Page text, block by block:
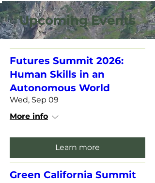
Upcoming Events
Futures Summit 2026:
Human Skills in an
Autonomous World
Wed, Sep 09
More info
Learn more
Green California Summit